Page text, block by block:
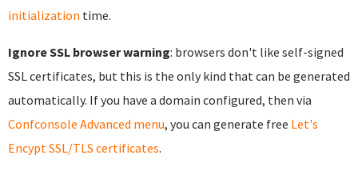
initialization time.
Ignore SSL browser warning: browsers don't like self-signed
SSL certificates, but this is the only kind that can be generated
automatically. If you have a domain configured, then via
Confconsole Advanced menu, you can generate free Let's
Encypt SSL/TLS certificates.